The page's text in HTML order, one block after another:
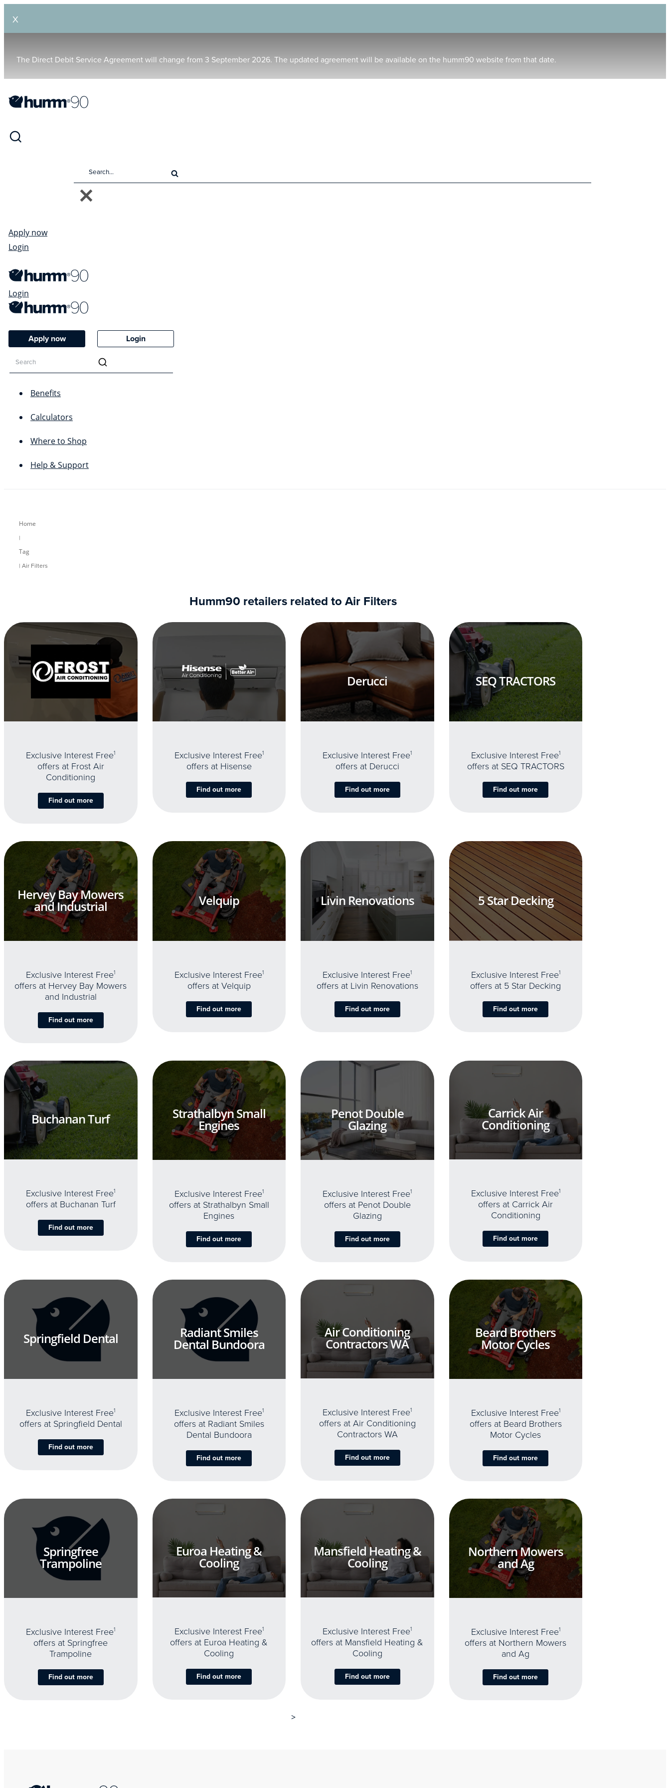
X
The Direct Debit Service Agreement will change from 3 September 2026. The updated agreement will be available on the humm90 website from that date.
Apply now
Login
Login
Apply now Login
Benefits
Calculators
Where to Shop
Help & Support
Home
|
Tag
| Air Filters
Humm90 retailers related to Air Filters
Exclusive Interest Free1
offers at Frost Air
Conditioning
Find out more
Exclusive Interest Free1
offers at Hisense
Find out more
Derucci
Exclusive Interest Free1
offers at Derucci
Find out more
SEQ TRACTORS
Exclusive Interest Free1
offers at SEQ TRACTORS
Find out more
Hervey Bay Mowers
and Industrial
Exclusive Interest Free1
offers at Hervey Bay Mowers
and Industrial
Find out more
Velquip
Exclusive Interest Free1
offers at Velquip
Find out more
Livin Renovations
Exclusive Interest Free1
offers at Livin Renovations
Find out more
5 Star Decking
Exclusive Interest Free1
offers at 5 Star Decking
Find out more
Buchanan Turf
Exclusive Interest Free1
offers at Buchanan Turf
Find out more
Strathalbyn Small
Engines
Exclusive Interest Free1
offers at Strathalbyn Small
Engines
Find out more
Penot Double
Glazing
Exclusive Interest Free1
offers at Penot Double
Glazing
Find out more
Carrick Air
Conditioning
Exclusive Interest Free1
offers at Carrick Air
Conditioning
Find out more
Springfield Dental
Exclusive Interest Free1
offers at Springfield Dental
Find out more
Radiant Smiles
Dental Bundoora
Exclusive Interest Free1
offers at Radiant Smiles
Dental Bundoora
Find out more
Air Conditioning
Contractors WA
Exclusive Interest Free1
offers at Air Conditioning
Contractors WA
Find out more
Beard Brothers
Motor Cycles
Exclusive Interest Free1
offers at Beard Brothers
Motor Cycles
Find out more
Springfree
Trampoline
Exclusive Interest Free1
offers at Springfree
Trampoline
Find out more
Euroa Heating &
Cooling
Exclusive Interest Free1
offers at Euroa Heating &
Cooling
Find out more
Mansfield Heating &
Cooling
Exclusive Interest Free1
offers at Mansfield Heating &
Cooling
Find out more
Northern Mowers
and Ag
Exclusive Interest Free1
offers at Northern Mowers
and Ag
Find out more
>